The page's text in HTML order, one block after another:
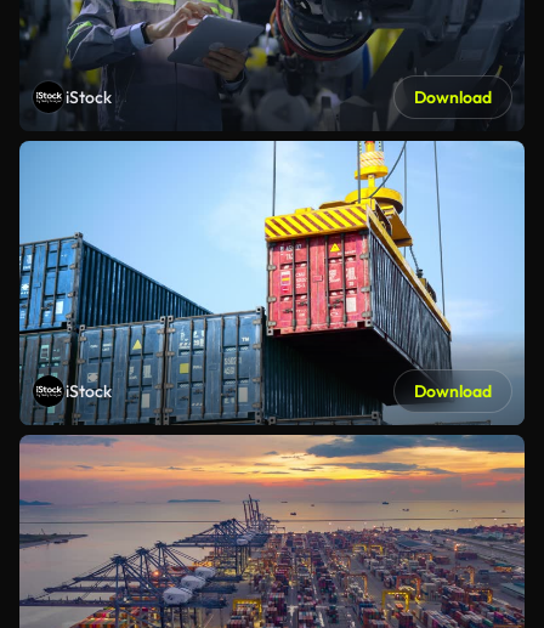
iStock Download
iStock Download